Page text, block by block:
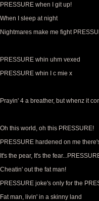
PRESSURE when I git up!
When I sleep at night
Nightmares make me fight
PRESSURE whin uhm vexed
PRESSURE whin I c mie x
Prayin' 4 a breather, but whenz it
Oh this world, oh this PRESSURE!
PRESSURE hardened on me
It's the pear, It's the
Cheatin' out the fat man!
PRESSURE joke's only for the
Fat man, livin' in a skinny land